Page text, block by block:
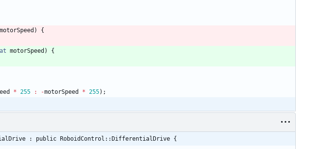
motorSpeed )
{
motorSpeed )
{
* 255 : -motorSpeed * 255) ;
: public RoboidControl::DifferentialDrive {